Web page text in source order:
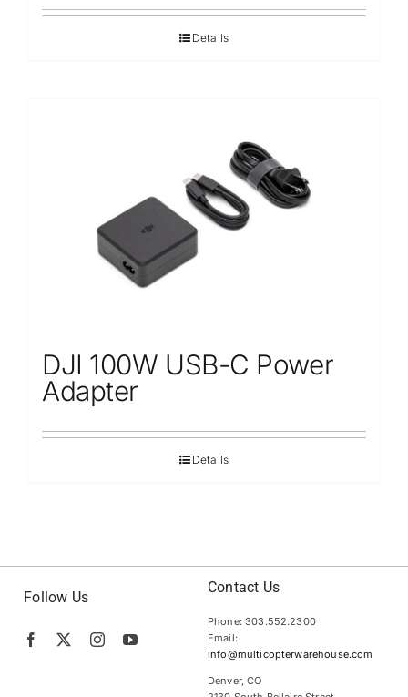
Details
DJI 100W USB-C Power
Adapter
Details
Follow Us
Contact Us
Phone: 303.552.2300
Email:
info@multicopterwarehouse.com
Denver, CO